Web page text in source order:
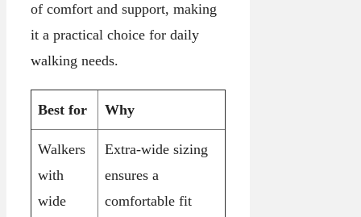
of comfort and support, making
it a practical choice for daily
walking needs.
Best for Why
Walkers
with
wide
Extra-wide sizing
ensures a
comfortable fit